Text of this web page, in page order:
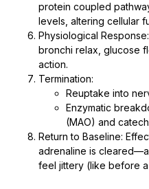
protein coupled
levels, altering cellular
Physiological
bronchi relax, glucose
action.
Termination:
Reuptake into
Enzymatic
(MAO) and
Return to Baseline:
adrenaline is
feel jittery (like before